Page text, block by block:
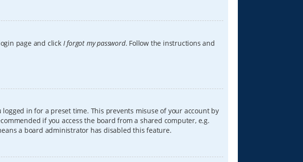
page and click I forgot my password. Follow the instructions and
in for a preset time. This prevents misuse of your account by
if you access the board from a shared computer, e.g.
a board administrator has disabled this feature.